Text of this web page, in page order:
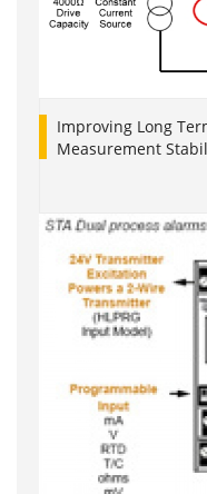
Improving Long
Measurement